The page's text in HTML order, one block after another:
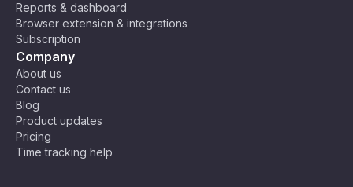
Reports & dashboard
Browser extension & integrations
Subscription
Company
About us
Contact us
Blog
Product updates
Pricing
Time tracking help